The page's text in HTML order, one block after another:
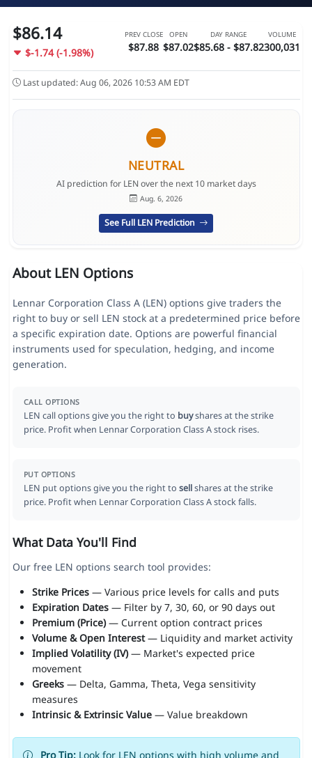
$86.14
$-1.74 (-1.98%)
PREV CLOSE
$87.88
OPEN
$87.02
DAY RANGE
$85.68 - $87.82
VOLUME
300,031
Last updated: Aug 06, 2026 10:53 AM EDT
NEUTRAL
AI prediction for LEN over the next 10 market days
Aug. 6, 2026
See Full LEN Prediction
About LEN Options
Lennar Corporation Class A (LEN) options give traders the
right to buy or sell LEN stock at a predetermined price before
a specific expiration date. Options are powerful financial
instruments used for speculation, hedging, and income
generation.
CALL OPTIONS
LEN call options give you the right to buyshares at the strike
price. Profit when Lennar Corporation Class A stock rises.
PUT OPTIONS
LEN put options give you the right to sellshares at the strike
price. Profit when Lennar Corporation Class A stock falls.
What Data You'll Find
Our free LEN options search tool provides:
Strike Prices— Various price levels for calls and puts
Expiration Dates— Filter by 7, 30, 60, or 90 days out
Premium (Price)— Current option contract prices
Volume & Open Interest— Liquidity and market activity
Implied Volatility (IV)— Market's expected price
movement
Greeks— Delta, Gamma, Theta, Vega sensitivity
measures
Intrinsic & Extrinsic Value— Value breakdown
Pro Tip:Look for LEN options with high volume and